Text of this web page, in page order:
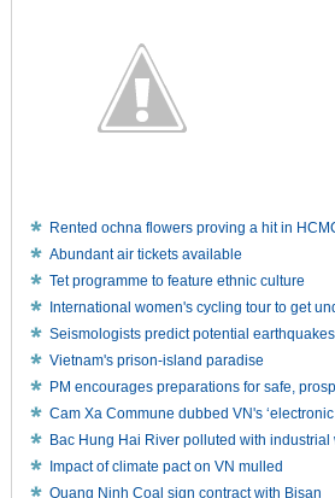
Rented ochna flowers proving a hit in
Abundant air tickets available
Tet programme to feature ethnic culture
International women's cycling tour to get
Seismologists predict potential earthquakes
Vietnam's prison-island paradise
PM encourages preparations for safe,
Cam Xa Commune dubbed VN's
Bac Hung Hai River polluted with industrial
Impact of climate pact on VN mulled
Quang Ninh Coal sign contract with Bisan